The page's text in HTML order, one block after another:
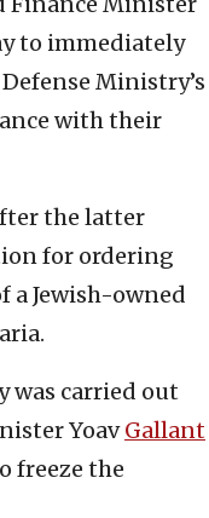
to immediately
Ministry’s
with their
the latter
for ordering
a Jewish-owned
was carried out
YoavGallant
freeze the